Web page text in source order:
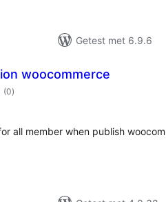
Getest met 6.9.6
woocommerce
(0totaal
waarderingen
)
all member when publish